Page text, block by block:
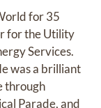
for 35
for the Utility
Services.
was a brilliant
through
Parade, and